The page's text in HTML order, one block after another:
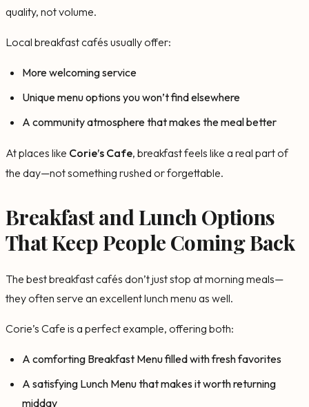
quality, not volume.
Local breakfast cafés usually offer:
More welcoming service
Unique menu options you won’t find elsewhere
A community atmosphere that makes the meal better
At places like Corie’s Cafe, breakfast feels like a real part of
the day—not something rushed or forgettable.
Breakfast and Lunch Options
That Keep People Coming Back
The best breakfast cafés don’t just stop at morning meals—
they often serve an excellent lunch menu as well.
Corie’s Cafe is a perfect example, offering both:
A comforting Breakfast Menu filled with fresh favorites
A satisfying Lunch Menu that makes it worth returning
midday